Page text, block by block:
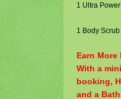
1 Ultra
1 Body
Earn
With a
booking,
and a